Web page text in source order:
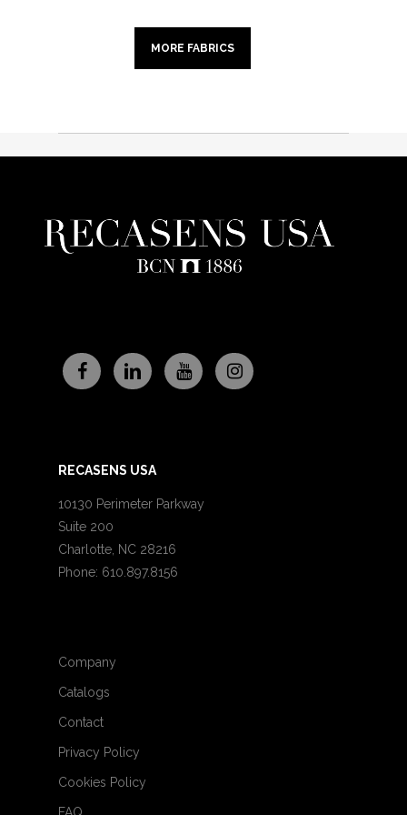
MORE FABRICS
RECASENS USA
10130 Perimeter Parkway
Suite 200
Charlotte, NC 28216
Phone: 610.897.8156
Company
Catalogs
Contact
Privacy Policy
Cookies Policy